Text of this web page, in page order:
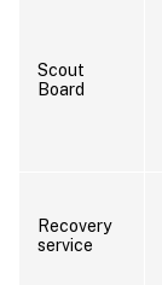
Scout
Board
Recovery
service